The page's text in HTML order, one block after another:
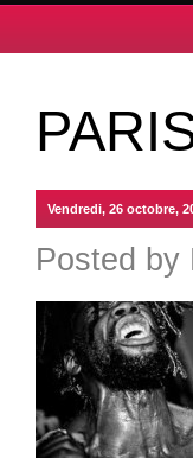
Vendredi, 26 octobre,
Posted by